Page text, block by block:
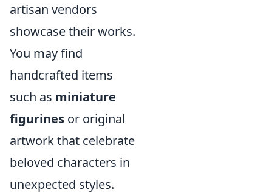
artisan vendors
showcase their works.
You may find
handcrafted items
such as miniature
figurines or original
artwork that celebrate
beloved characters in
unexpected styles.